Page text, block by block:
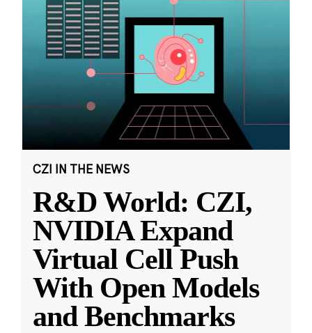
CZI IN THE NEWS
R&D World: CZI,
NVIDIA Expand
Virtual Cell Push
With Open Models
and Benchmarks